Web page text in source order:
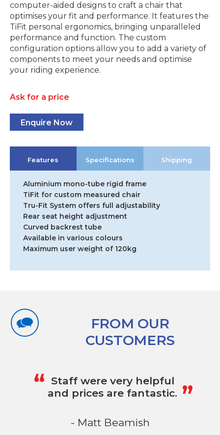
computer-aided designs to craft a chair that
optimises your fit and performance. It features the
TiFit personal ergonomics, bringing unparalleled
performance and function. The custom
configuration options allow you to add a variety of
components to meet your needs and optimise
your riding experience.
Ask for a price
Enquire Now
Features Specifications Shipping
Aluminium mono-tube rigid frame
TiFit for custom measured chair
Tru-Fit System offers full adjustability
Rear seat height adjustment
Curved backrest tube
Available in various colours
Maximum user weight of 120kg
FROM OUR
CUSTOMERS
“ Staff were very helpful
and prices are fantastic. „
- Matt Beamish